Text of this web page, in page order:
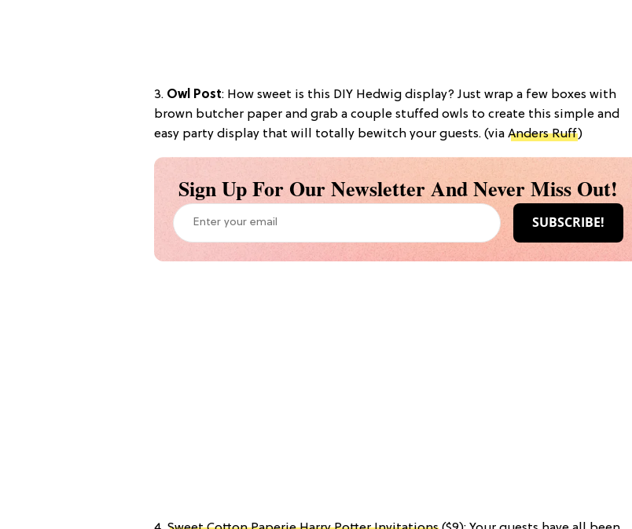
3. Owl Post: How sweet is this DIY Hedwig display? Just wrap a few boxes with
brown butcher paper and grab a couple stuffed owls to create this simple and
easy party display that will totally bewitch your guests. (via Anders Ruff)
Sign Up For Our Newsletter And Never Miss Out!